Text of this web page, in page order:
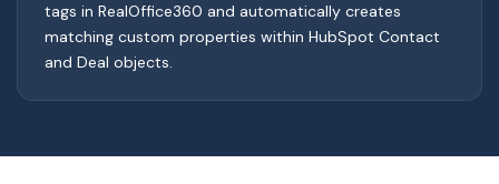
tags in RealOffice360 and automatically creates
matching custom properties within HubSpot Contact
and Deal objects.